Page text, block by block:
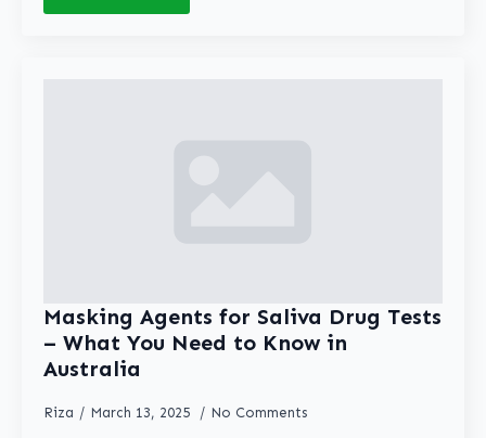
Masking Agents for Saliva Drug Tests
– What You Need to Know in
Australia
Riza March 13, 2025 No Comments